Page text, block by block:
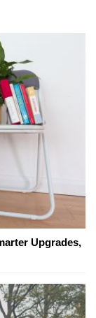
Upgrades,